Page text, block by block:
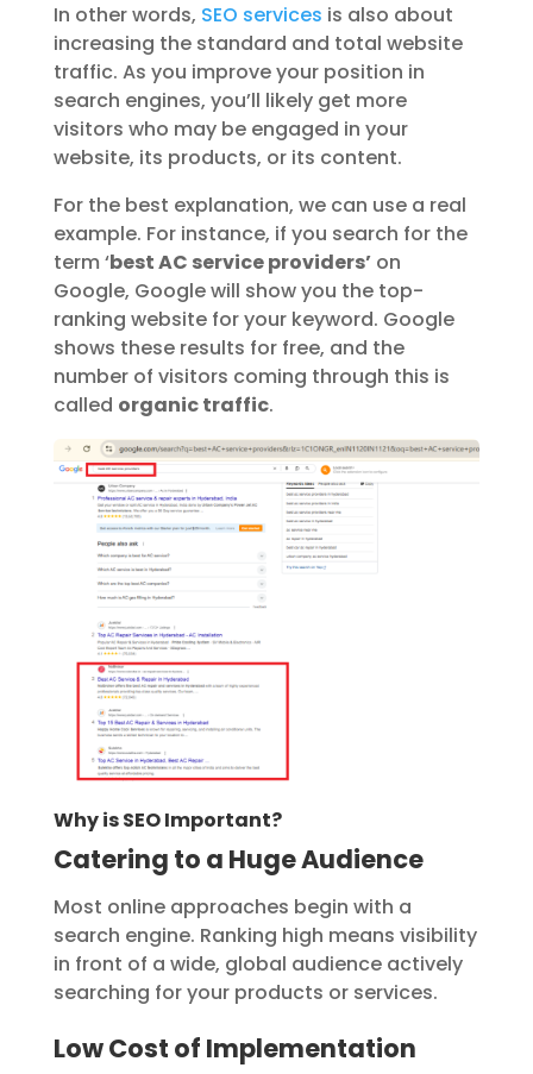
In other words, SEO services is also about
increasing the standard and total website
traffic. As you improve your position in
search engines, you’ll likely get more
visitors who may be engaged in your
website, its products, or its content.
For the best explanation, we can use a real
example. For instance, if you search for the
term ‘best AC service providers’on
Google, Google will show you the top-
ranking website for your keyword. Google
shows these results for free, and the
number of visitors coming through this is
called organic traffic.
Why is SEO Important?
Catering to a Huge Audience
Most online approaches begin with a
search engine. Ranking high means visibility
in front of a wide, global audience actively
searching for your products or services.
Low Cost of Implementation